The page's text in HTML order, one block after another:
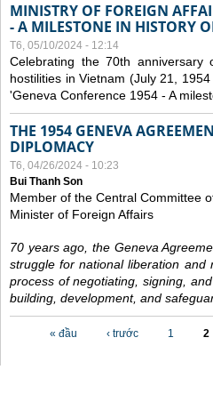
MINISTRY OF FOREIGN
- A MILESTONE IN HISTORY
T6, 05/10/2024 - 12:14
Celebrating the 70th
hostilities in Vietnam (July 21,
'Geneva Conference 1954 - A
THE 1954 GENEVA
DIPLOMACY
T6, 04/26/2024 - 10:23
Bui Thanh Son
Member of the Central Committee
Minister of Foreign Affairs
70 years ago, the Geneva
struggle for national liberation and
process of negotiating, signing,
building, development, and
« đầu ‹ trước 1 2